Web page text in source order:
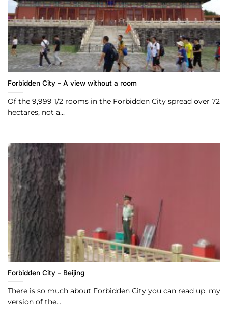
Forbidden City – A view without a room
Of the 9,999 1/2 rooms in the Forbidden City spread over 72
hectares, not a...
Forbidden City – Beijing
There is so much about Forbidden City you can read up, my
version of the...